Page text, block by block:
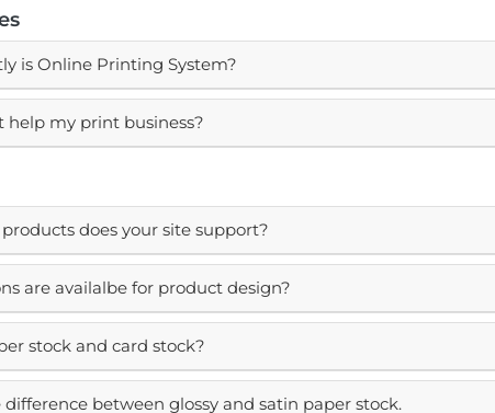
is Online Printing System?
help my print business?
does your site support?
are availalbe for product design?
stock and card stock?
difference between glossy and satin paper stock.